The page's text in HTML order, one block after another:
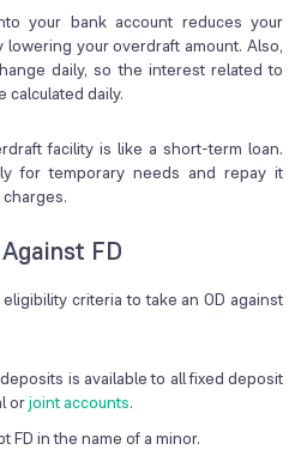
your bank account reduces your
your overdraft amount. Also,
daily, so the interest related to
calculated daily.
facility is like a short-term loan.
for temporary needs and repay it
FD
criteria to take an OD against
is available to all fixed deposit
orjoint accounts.
FD in the name of a minor.